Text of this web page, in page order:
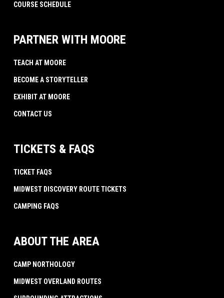
COURSE SCHEDULE
PARTNER WITH MOORE
TEACH AT MOORE
BECOME A STORYTELLER
EXHIBIT AT MOORE
CONTACT US
TICKETS & FAQS
TICKET FAQS
MIDWEST DISCOVERY ROUTE TICKETS
CAMPING FAQS
ABOUT THE AREA
CAMP NORTHOLOGY
MIDWEST OVERLAND ROUTES